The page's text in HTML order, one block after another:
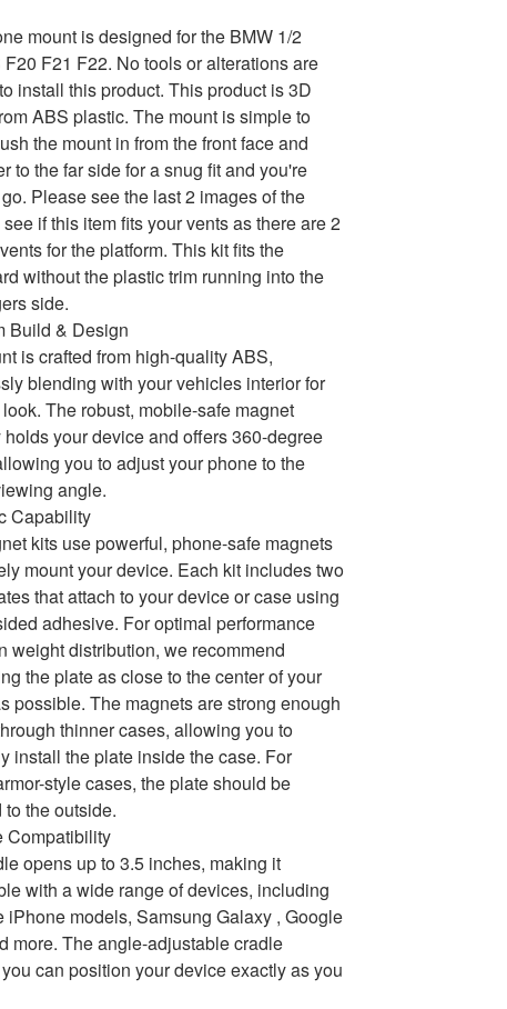
mount is designed for the BMW 1/2
F21 F22. No tools or alterations are
install this product. This product is 3D
ABS plastic. The mount is simple to
the mount in from the front face and
to the far side for a snug fit and you're
Please see the last 2 images of the
if this item fits your vents as there are 2
for the platform. This kit fits the
without the plastic trim running into the
side.
Build & Design
is crafted from high-quality ABS,
blending with your vehicles interior for
The robust, mobile-safe magnet
your device and offers 360-degree
you to adjust your phone to the
angle.
Capability
kits use powerful, phone-safe magnets
mount your device. Each kit includes two
that attach to your device or case using
adhesive. For optimal performance
weight distribution, we recommend
the plate as close to the center of your
possible. The magnets are strong enough
thinner cases, allowing you to
install the plate inside the case. For
style cases, the plate should be
to the outside.
Compatibility
opens up to 3.5 inches, making it
with a wide range of devices, including
iPhone models, Samsung Galaxy , Google
more. The angle-adjustable cradle
can position your device exactly as you